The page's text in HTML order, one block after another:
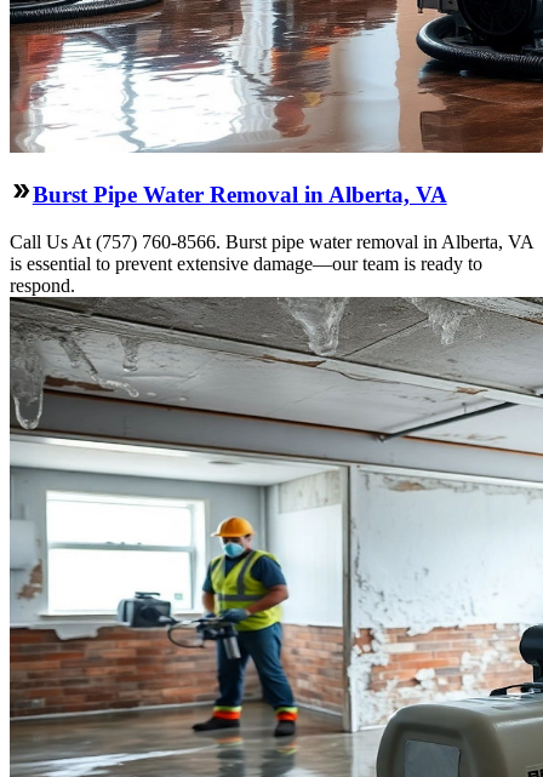
Burst Pipe Water Removal in Alberta, VA
Call Us At (757) 760-8566. Burst pipe water removal in Alberta, VA
is essential to prevent extensive damage—our team is ready to
respond.